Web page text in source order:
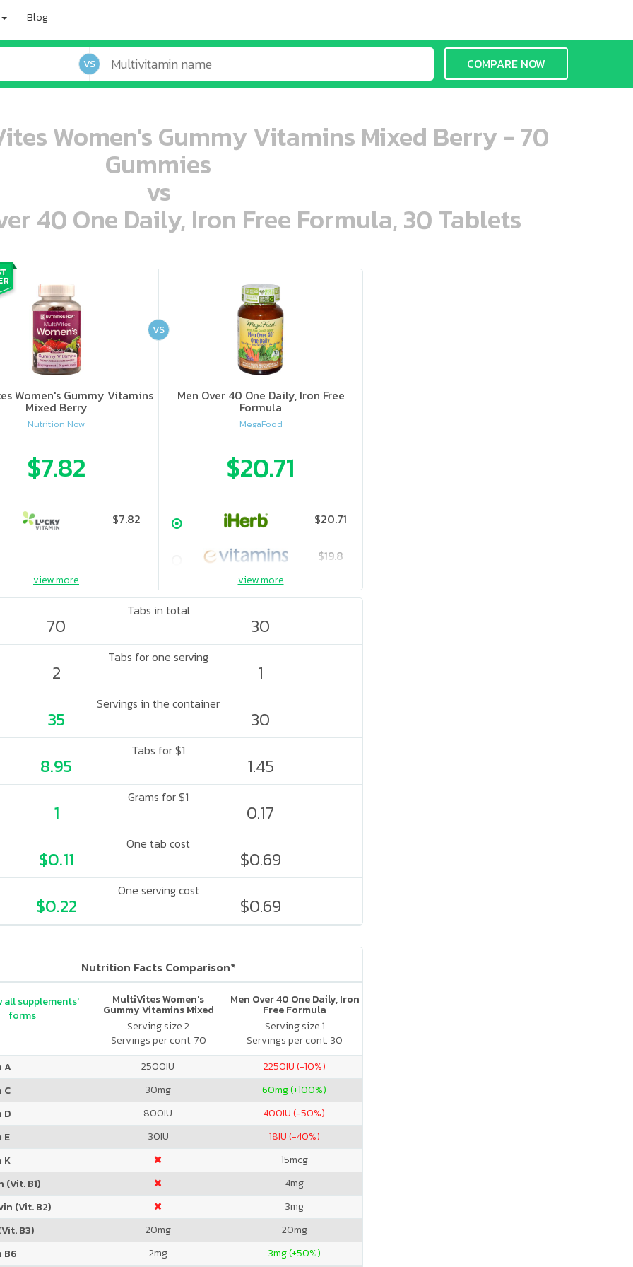
Blog
VS COMPARE NOW
Women's Gummy Vitamins Mixed Berry - 70
Gummies
vs
40 One Daily, Iron Free Formula, 30 Tablets
oooo ooo ooo ooo ooo ooo ooo ooo ooo ooo ooo oo ooo o oo o o o
Women's Gummy Vitamins
Mixed Berry
Nutrition Now
$7.82
$7.82
ooo ooo oooo oooo ooo oooo ooo oooo oooo ooo ooo ooo ooo ooo ooo ooo ooo ooo ooo oo ooo o oo o o o
Men Over 40 One Daily, Iron Free
Formula
MegaFood
$20.71
$20.71
$19.8
$25.75
VS
view more view more
Tabs in total
70 30
Tabs for one serving
2 1
Servings in the container
35 30
Tabs for $1
8.95 1.45
Grams for $1
1 0.17
One tab cost
$0.11 $0.69
One serving cost
$0.22 $0.69
Nutrition Facts Comparison*
MultiVites Women's
Gummy Vitamins Mixed
Berry
Serving size 2
Servings per cont. 70
Men Over 40 One Daily, Iron
Free Formula
Serving size 1
Servings per cont. 30
all supplements'
forms
A 2500IU 2250IU (-10%)
C
30mg 60mg (+100%)
D
800IU 400IU (-50%)
E
30IU 18IU (-40%)
K
15mcg
(Vit. B1)
4mg
(Vit. B2)
3mg
B3)
20mg 20mg
B6
2mg 3mg (+50%)